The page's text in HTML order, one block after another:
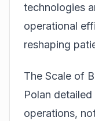
technologies
operational
reshaping
The Scale of
Polan
operations,